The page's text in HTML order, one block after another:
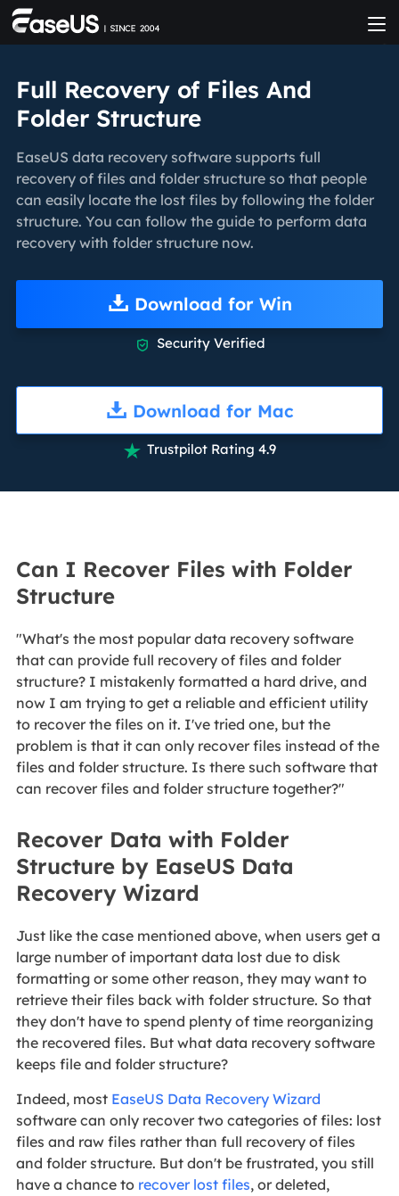
Full Recovery of Files And
Folder Structure
EaseUS data recovery software supports full
recovery of files and folder structure so that people
can easily locate the lost files by following the folder
structure. You can follow the guide to perform data
recovery with folder structure now.
Download for Win
 Security Verified
Download for Mac
 Trustpilot Rating 4.9
Can I Recover Files with Folder
Structure
"What's the most popular data recovery software
that can provide full recovery of files and folder
structure? I mistakenly formatted a hard drive, and
now I am trying to get a reliable and efficient utility
to recover the files on it. I've tried one, but the
problem is that it can only recover files instead of the
files and folder structure. Is there such software that
can recover files and folder structure together?"
Recover Data with Folder
Structure by EaseUS Data
Recovery Wizard
Just like the case mentioned above, when users get a
large number of important data lost due to disk
formatting or some other reason, they may want to
retrieve their files back with folder structure. So that
they don't have to spend plenty of time reorganizing
the recovered files. But what data recovery software
keeps file and folder structure?
Indeed, most EaseUS Data Recovery Wizard
software can only recover two categories of files: lost
files and raw files rather than full recovery of files
and folder structure. But don't be frustrated, you still
have a chance to recover lost files, or deleted,